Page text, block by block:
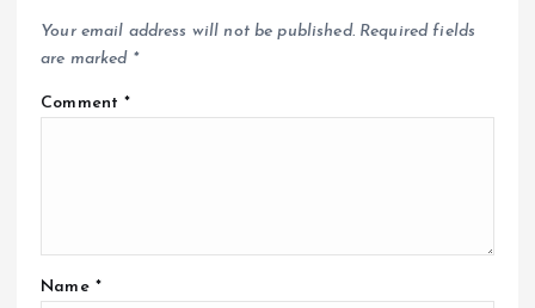
Your email address will not be published. Required fields
are marked *
Comment*
Name *